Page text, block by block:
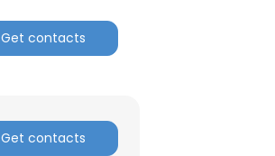
Get contacts
Get contacts